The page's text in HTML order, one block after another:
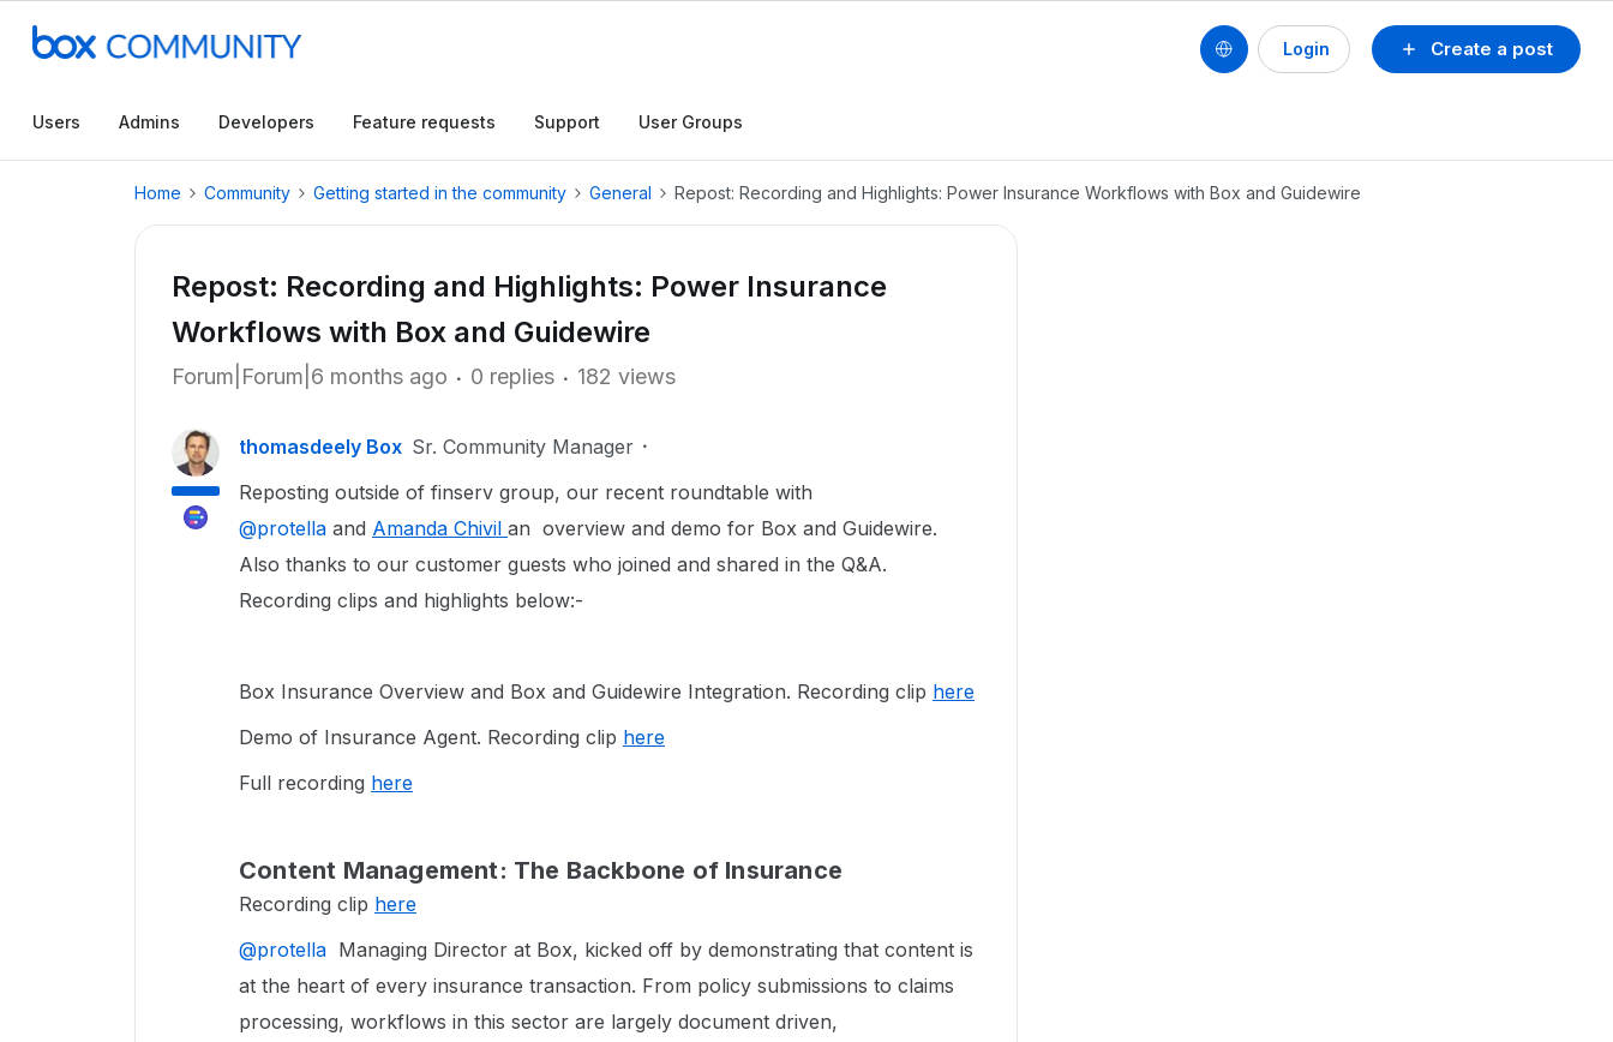
Create a post
Login
Users Admins Developers Feature requests Support User Groups
Home Community Getting started in the community General Repost: Recording and Highlights: Power Insurance Workflows with Box and Guidewire
Repost: Recording and Highlights: Power Insurance
Workflows with Box and Guidewire
Forum|Forum|6 months ago 0 replies 182 views
thomasdeely Box Sr. Community Manager
Reposting outside of finserv group, our recent roundtable with ​
@protella and Amanda Chivil an overview and demo for Box and Guidewire.
Also thanks to our customer guests who joined and shared in the Q&A.
Recording clips and highlights below:-
Box Insurance Overview and Box and Guidewire Integration. Recording clip here
Demo of Insurance Agent. Recording clip here
Full recording here
Content Management: The Backbone of Insurance
Recording clip here
@protella Managing Director at Box, kicked off by demonstrating that content is
at the heart of every insurance transaction. From policy submissions to claims
processing, workflows in this sector are largely document driven,